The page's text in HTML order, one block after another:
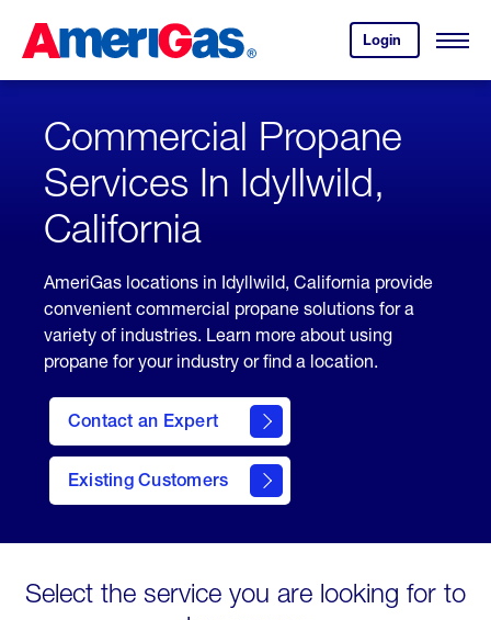
Content
Login
your
account.
Open
Skipped.
Commercial Propane
Services In Idyllwild,
California
AmeriGas locations in Idyllwild, California provide
convenient commercial propane solutions for a
variety of industries. Learn more about using
propane for your industry or find a location.
Contact an Expert
Existing Customers
contact
Select the service you are looking for to